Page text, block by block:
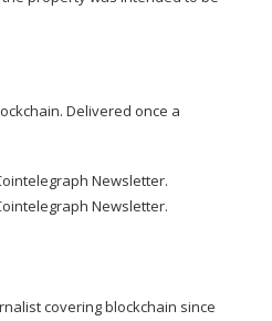
Delivered once a
covering blockchain since